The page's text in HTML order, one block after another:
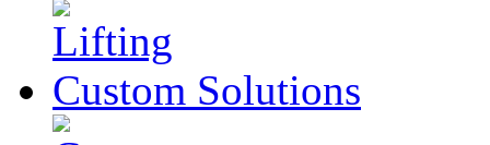
Custom Solutions